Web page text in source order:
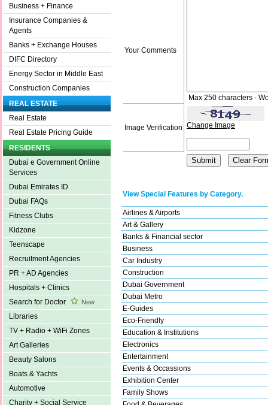
Business + Finance
Insurance Companies &
Agents
Banks + Exchange Houses
DIFC Directory
Energy Sector in Middle East
Construction Companies
REAL ESTATE
Real Estate
Real Estate Pricing Guide
RESIDENTS
Dubai e Government Online
Services
Dubai Emirates ID
Dubai FAQs
Fitness Clubs
Kidzone
Teenscape
Recruitment Agencies
PR + AD Agencies
Hospitals + Clinics
Search for Doctor
New
Libraries
TV + Radio + WiFi Zones
Art Galleries
Beauty Salons
Boats & Yachts
Automotive
Charity + Social Service
Your Comments
Max 250 characters -
Image Verification Change Image
View Special Features by Category.
Airlines & Airports
Art & Gallery
Banks & Financial sector
Business
Car Industry
Construction
Dubai Government
Dubai Metro
E-Guides
Eco-Friendly
Education & Institutions
Electronics
Entertainment
Events & Occassions
Exhibition Center
Family Shows